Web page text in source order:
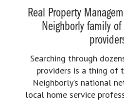
Real Property
Neighborly family
Searching through
providers is a thing of
Neighborly’s national
local home service